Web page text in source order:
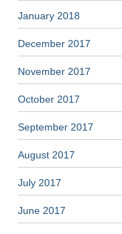
January 2018
December 2017
November 2017
October 2017
September 2017
August 2017
July 2017
June 2017